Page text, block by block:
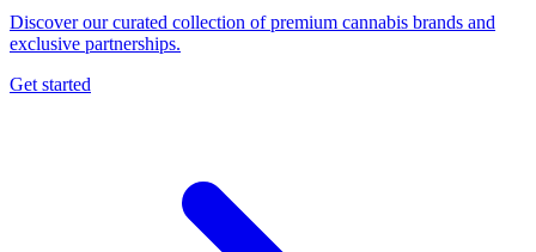
Discover our curated collection of premium cannabis brands and
exclusive partnerships.
Get started